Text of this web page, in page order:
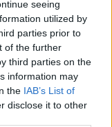
seeing
utilized by
parties prior to
of the further
third parties on the
information may
the IAB’s List of
disclose it to other
daughter was
when she
so early, the
absolutely no
minutes after
I just looked at